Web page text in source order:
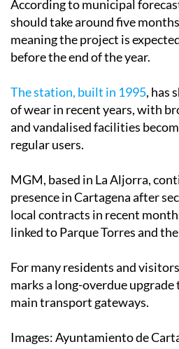
According to municipal
should take around five
meaning the project is
before the end of the year.
The station, built in 1995, has
of wear in recent years, with
and vandalised facilities
regular users.
MGM, based in La Aljorra,
presence in Cartagena after
local contracts in recent
linked to Parque Torres and
For many residents and
marks a long-overdue upgrade
main transport gateways.
Images: Ayuntamiento de